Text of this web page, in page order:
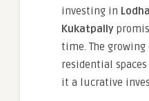
investing in
Kukatpally
time. The
residential
it a lucrative